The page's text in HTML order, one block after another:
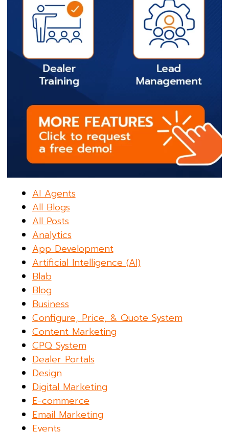
AI Agents
All Blogs
All Posts
Analytics
App Development
Artificial Intelligence (AI)
Blab
Blog
Business
Configure, Price, & Quote System
Content Marketing
CPQ System
Dealer Portals
Design
Digital Marketing
E-commerce
Email Marketing
Events